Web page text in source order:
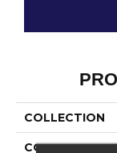
COLLECTION
COLOR